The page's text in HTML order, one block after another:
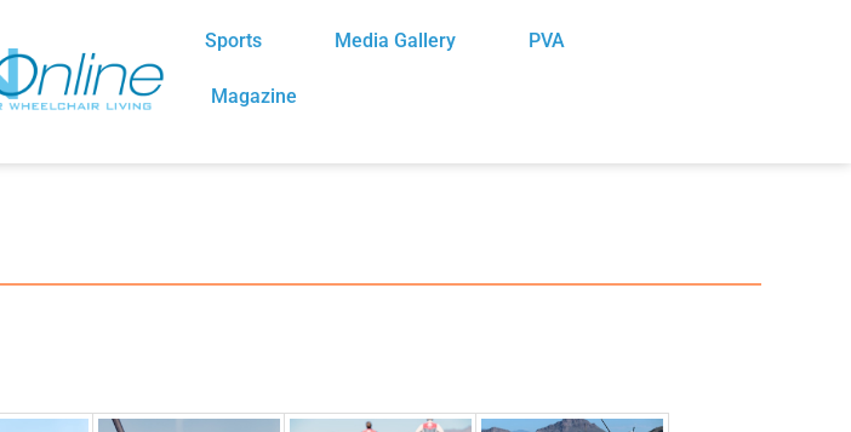
Sports Media Gallery PVA
Magazine